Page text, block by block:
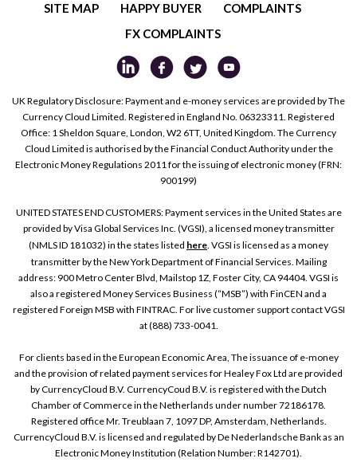
SITE MAP
HAPPY BUYER
COMPLAINTS
FX COMPLAINTS
UK Regulatory Disclosure: Payment and e-money services are provided by The
Currency Cloud Limited. Registered in England No. 06323311. Registered
Office: 1 Sheldon Square, London, W2 6TT, United Kingdom. The Currency
Cloud Limited is authorised by the Financial Conduct Authority under the
Electronic Money Regulations 2011 for the issuing of electronic money (FRN:
900199)
UNITED STATES END CUSTOMERS: Payment services in the United States are
provided by Visa Global Services Inc. (VGSI), a licensed money transmitter
(NMLS ID 181032) in the states listed here. VGSI is licensed as a money
transmitter by the New York Department of Financial Services. Mailing
address: 900 Metro Center Blvd, Mailstop 1Z, Foster City, CA 94404. VGSI is
also a registered Money Services Business (“MSB”) with FinCEN and a
registered Foreign MSB with FINTRAC. For live customer support contact VGSI
at (888) 733-0041.
For clients based in the European Economic Area, The issuance of e-money
and the provision of related payment services for Healey Fox Ltd are provided
by CurrencyCloud B.V. CurrencyCoud B.V. is registered with the Dutch
Chamber of Commerce in the Netherlands under number 72186178.
Registered office Mr. Treublaan 7, 1097 DP, Amsterdam, Netherlands.
CurrencyCloud B.V. is licensed and regulated by De Nederlandsche Bank as an
Electronic Money Institution (Relation Number: R142701).